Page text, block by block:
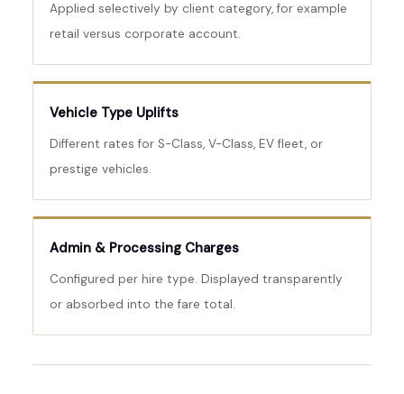
Applied selectively by client category, for example
retail versus corporate account.
Vehicle Type Uplifts
Different rates for S-Class, V-Class, EV fleet, or
prestige vehicles.
Admin & Processing Charges
Configured per hire type. Displayed transparently
or absorbed into the fare total.